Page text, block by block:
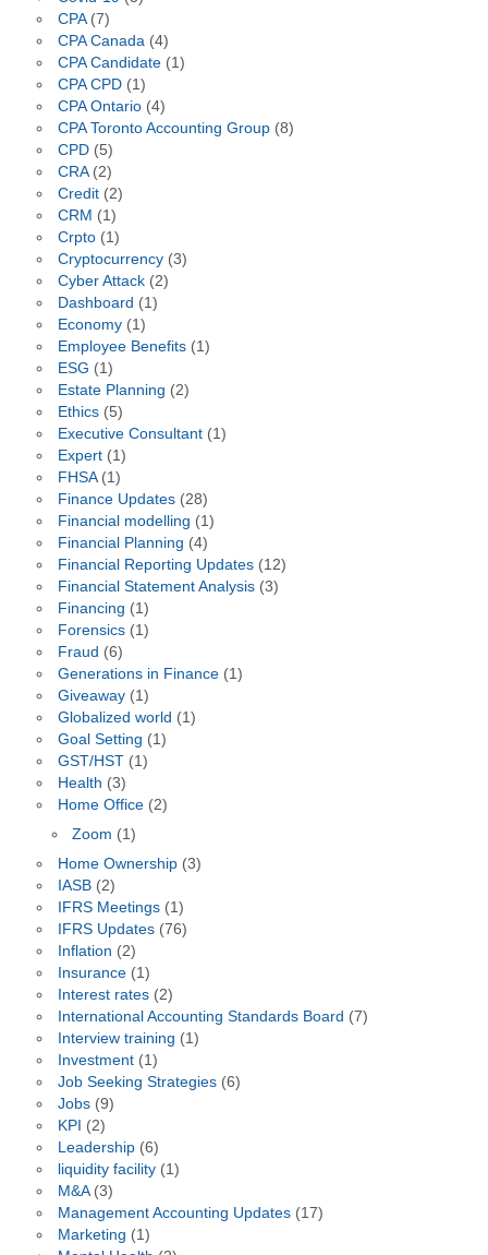
CPA(7)
CPA Canada(4)
CPA Candidate(1)
CPA CPD(1)
CPA Ontario(4)
CPA Toronto Accounting Group(8)
CPD(5)
CRA(2)
Credit(2)
CRM (1)
Crpto(1)
Cryptocurrency(3)
Cyber Attack(2)
Dashboard (1)
Economy(1)
Employee Benefits(1)
ESG (1)
Estate Planning (2)
Ethics(5)
Executive Consultant(1)
Expert(1)
FHSA(1)
Finance Updates(28)
Financial modelling (1)
Financial Planning (4)
Financial Reporting Updates(12)
Financial Statement Analysis(3)
Financing (1)
Forensics(1)
Fraud (6)
Generations in Finance(1)
Giveaway(1)
Globalized world (1)
Goal Setting (1)
GST/HST(1)
Health (3)
Home Office(2)
Zoom (1)
Home Ownership(3)
IASB(2)
IFRS Meetings(1)
IFRS Updates(76)
Inflation (2)
Insurance(1)
Interest rates(2)
International Accounting Standards Board (7)
Interview training (1)
Investment(1)
Job Seeking Strategies(6)
Jobs(9)
KPI (2)
Leadership(6)
liquidity facility(1)
M&A(3)
Management Accounting Updates(17)
Marketing (1)